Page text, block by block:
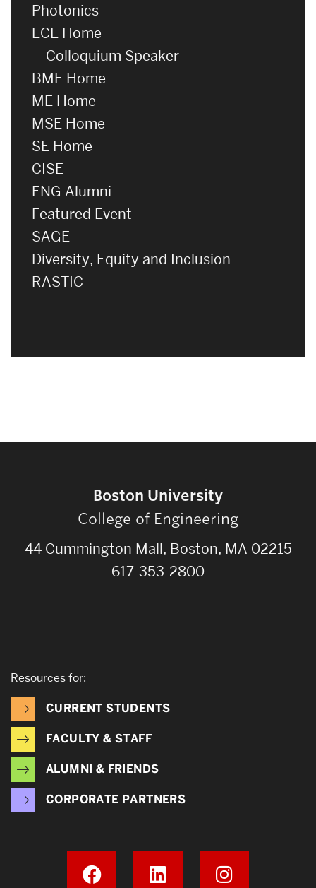
Photonics
ECE Home
Colloquium Speaker
BME Home
ME Home
MSE Home
SE Home
CISE
ENG Alumni
Featured Event
SAGE
Diversity, Equity and Inclusion
RASTIC
Boston University
College of Engineering
44 Cummington Mall, Boston, MA 02215
617-353-2800
Resources for:
CURRENT STUDENTS
FACULTY & STAFF
ALUMNI & FRIENDS
CORPORATE PARTNERS